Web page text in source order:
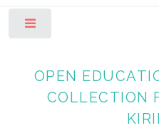
OPEN
COLLECTION